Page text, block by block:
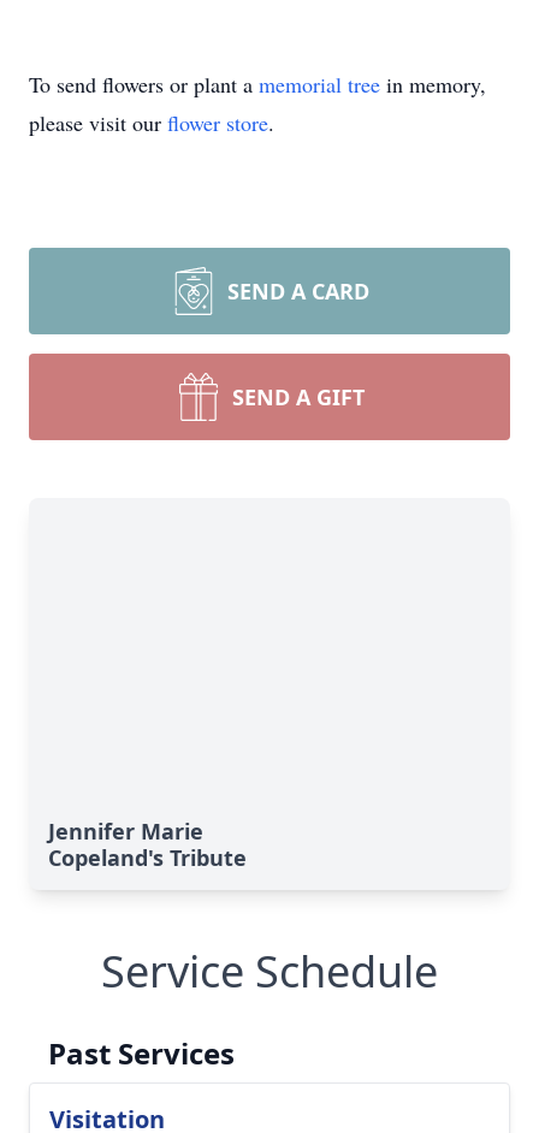
To send flowers or plant a memorial tree in memory,
please visit our flower store.
SEND A CARD
SEND A GIFT
Jennifer Marie
Copeland's Tribute
Service Schedule
Past Services
Visitation